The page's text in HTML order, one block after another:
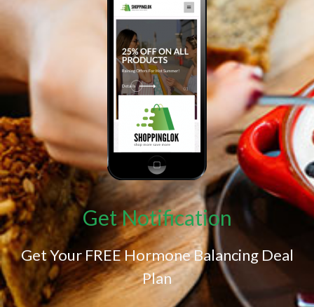
Get Notification
Get Your FREE Hormone Balancing Deal
Plan